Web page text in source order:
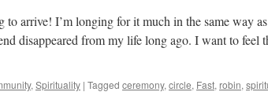
to arrive! I’m longing for it much in the same way
disappeared from my life long ago. I want to
, Spirituality | Tagged ceremony, circle, Fast, robin,